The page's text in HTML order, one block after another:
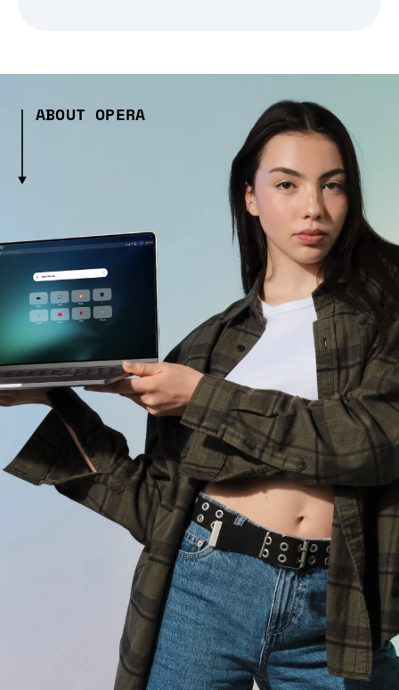
ABOUT OPERA